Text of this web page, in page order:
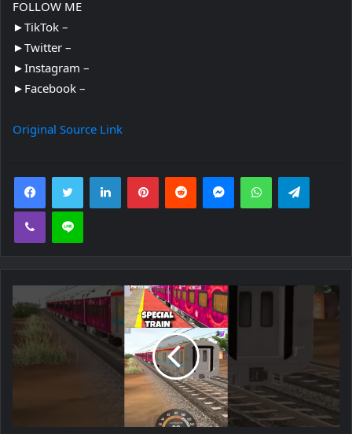
FOLLOW ME
►TikTok –
►Twitter –
►Instagram –
►Facebook –
Original Source Link
FacebookTwitter LinkedInPinterestReddit MessengerWhatsApp
Viber Line